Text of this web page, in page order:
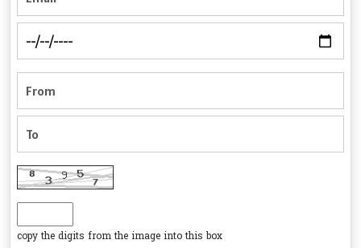
copy the digits from the image into this box